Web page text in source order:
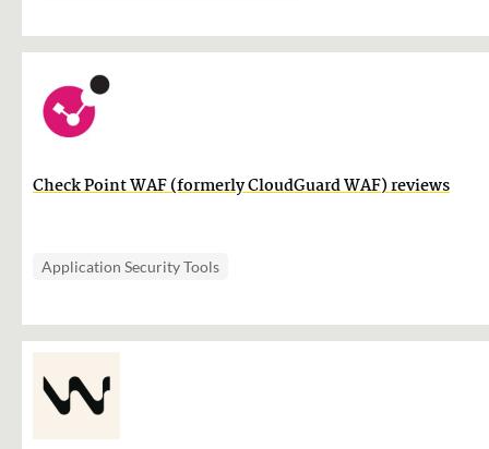
Check Point WAF (formerly CloudGuard WAF) reviews
Application Security Tools